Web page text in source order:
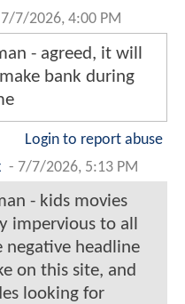
7/7/2026, 4:00 PM
- agreed, it will
bank during
Login to report abuse
- 7/7/2026, 5:13 PM
- kids movies
impervious to all
negative headline
on this site, and
looking for